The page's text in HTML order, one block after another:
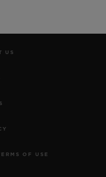
US
OF USE